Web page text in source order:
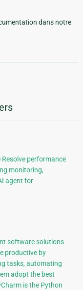
dans notre
performance
monitoring,
agent for
software solutions
productive by
tasks, automating
adopt the best
is the Python